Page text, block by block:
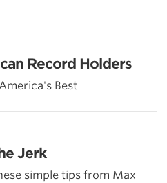
Record Holders
Best
Jerk
simple tips from Max